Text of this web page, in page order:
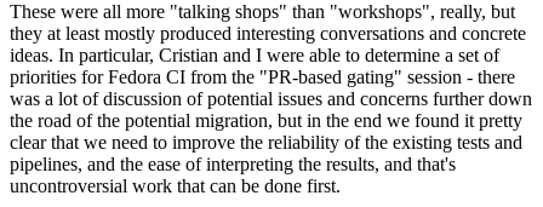
These were all more "talking shops" than "workshops", really, but
they at least mostly produced interesting conversations and concrete
ideas. In particular, Cristian and I were able to determine a set of
priorities for Fedora CI from the "PR-based gating" session - there
was a lot of discussion of potential issues and concerns further down
the road of the potential migration, but in the end we found it pretty
clear that we need to improve the reliability of the existing tests and
pipelines, and the ease of interpreting the results, and that's
uncontroversial work that can be done first.